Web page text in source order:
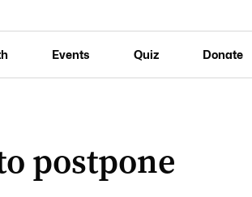
Events Quiz Donate
postpone